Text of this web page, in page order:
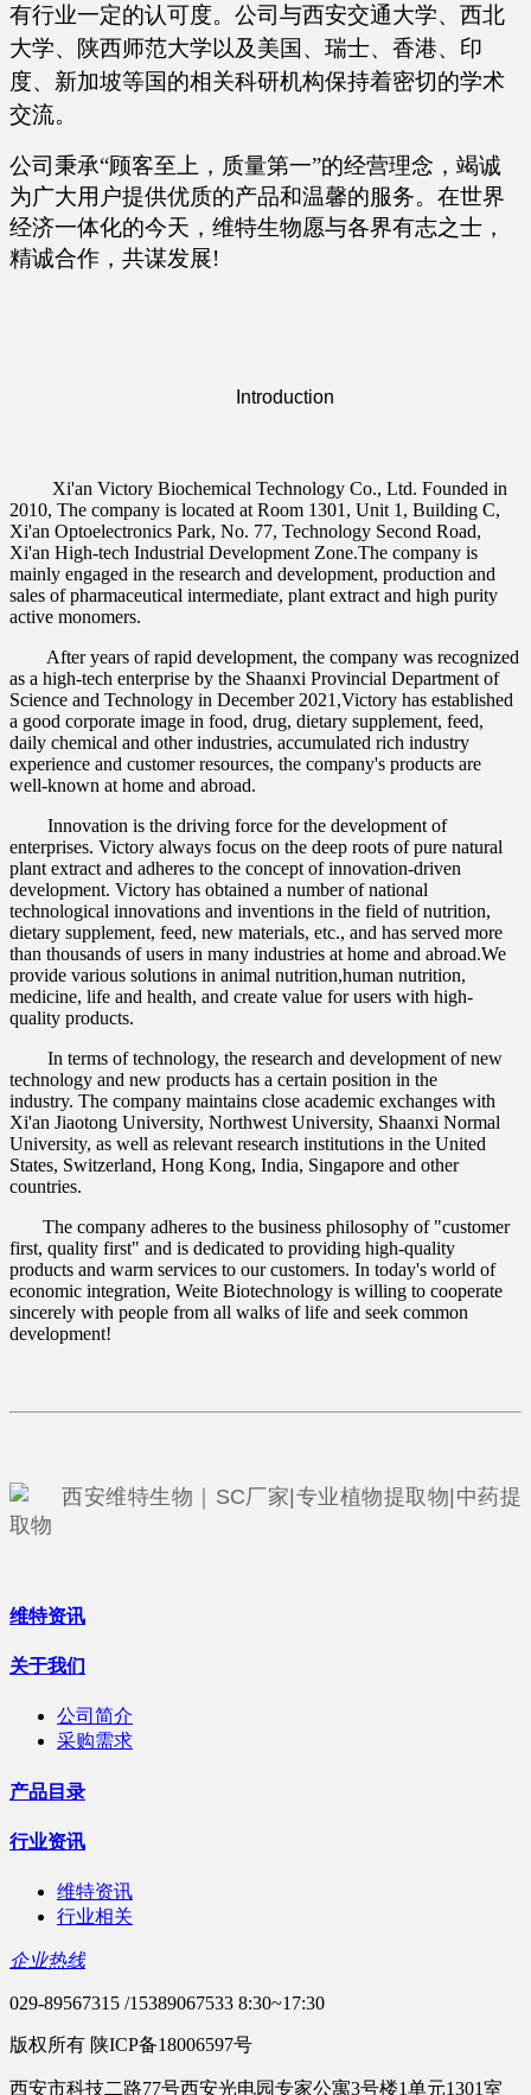
有行业一定的认可度。公司与西安交通大学、西北
大学、陕西师范大学以及美国、瑞士、香港、印
度、新加坡等国的相关科研机构保持着密切的学术
交流。
公司秉承“顾客至上，质量第一”的经营理念，竭诚
为广大用户提供优质的产品和温馨的服务。在世界
经济一体化的今天，维特生物愿与各界有志之士，
精诚合作，共谋发展!
Introduction
Xi'an Victory Biochemical Technology Co., Ltd. Founded in
2010, The company is located at Room 1301, Unit 1, Building C,
Xi'an Optoelectronics Park, No. 77, Technology Second Road,
Xi'an High-tech Industrial Development Zone.The company is
mainly engaged in the research and development, production and
sales of pharmaceutical intermediate, plant extract and high purity
active monomers.
After years of rapid development, the company was recognized
as a high-tech enterprise by the Shaanxi Provincial Department of
Science and Technology in December 2021,Victory has established
a good corporate image in food, drug, dietary supplement, feed,
daily chemical and other industries, accumulated rich industry
experience and customer resources, the company's products are
well-known at home and abroad.
Innovation is the driving force for the development of
enterprises. Victory always focus on the deep roots of pure natural
plant extract and adheres to the concept of innovation-driven
development. Victory has obtained a number of national
technological innovations and inventions in the field of nutrition,
dietary supplement, feed, new materials, etc., and has served more
than thousands of users in many industries at home and abroad.We
provide various solutions in animal nutrition,human nutrition,
medicine, life and health, and create value for users with high-
quality products.
In terms of technology, the research and development of new
technology and new products has a certain position in the
industry. The company maintains close academic exchanges with
Xi'an Jiaotong University, Northwest University, Shaanxi Normal
University, as well as relevant research institutions in the United
States, Switzerland, Hong Kong, India, Singapore and other
countries.
The company adheres to the business philosophy of "customer
first, quality first" and is dedicated to providing high-quality
products and warm services to our customers. In today's world of
economic integration, Weite Biotechnology is willing to cooperate
sincerely with people from all walks of life and seek common
development!
维特资讯
关于我们
公司简介
采购需求
产品目录
行业资讯
维特资讯
行业相关
企业热线
029-89567315 /15389067533 8:30~17:30
版权所有 陕ICP备18006597号
西安市科技二路77号西安光电园专家公寓3号楼1单元1301室